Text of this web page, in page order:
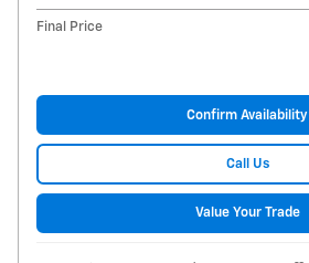
Final Price
Confirm Availability
Call Us
Value Your Trade